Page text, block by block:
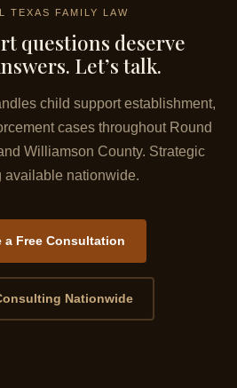
TEXAS FAMILY LAW
questions deserve
Let’s talk.
child support establishment,
cases throughout Round
Williamson County. Strategic
available nationwide.
a Free Consultation
Nationwide